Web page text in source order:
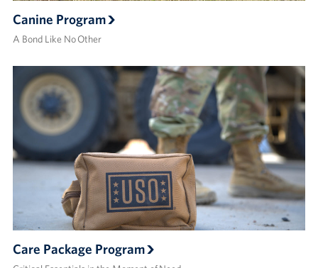
Canine Program
A Bond Like No Other
Care Package Program